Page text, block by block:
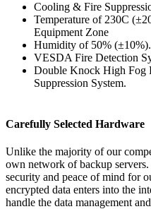
Cooling & Fire
Temperature of 230C
Equipment Zone
Humidity of 50% (±10%).
VESDA Fire Detection
Double Knock High Fog
Suppression System.
Carefully Selected Hardware
Unlike the majority of our
own network of backup
security and peace of mind for
encrypted data enters into the
handle the data management